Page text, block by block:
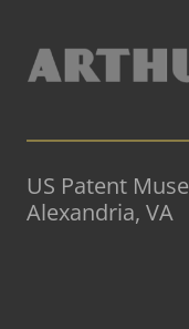
US Patent
Alexandria, VA